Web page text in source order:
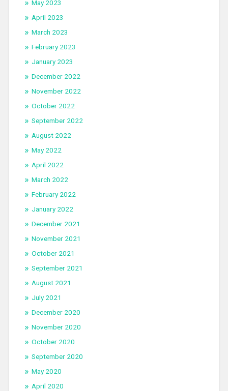
May 2023
April 2023
March 2023
February 2023
January 2023
December 2022
November 2022
October 2022
September 2022
August 2022
May 2022
April 2022
March 2022
February 2022
January 2022
December 2021
November 2021
October 2021
September 2021
August 2021
July 2021
December 2020
November 2020
October 2020
September 2020
May 2020
April 2020